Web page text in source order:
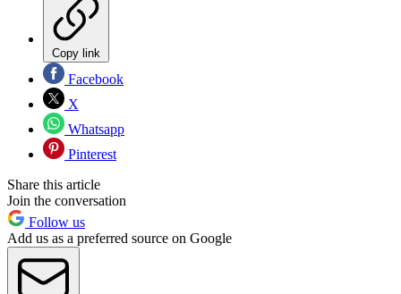
Copy link
Facebook
X
Whatsapp
Pinterest
Share this article
Join the conversation
Follow us
Add us as a preferred source on Google